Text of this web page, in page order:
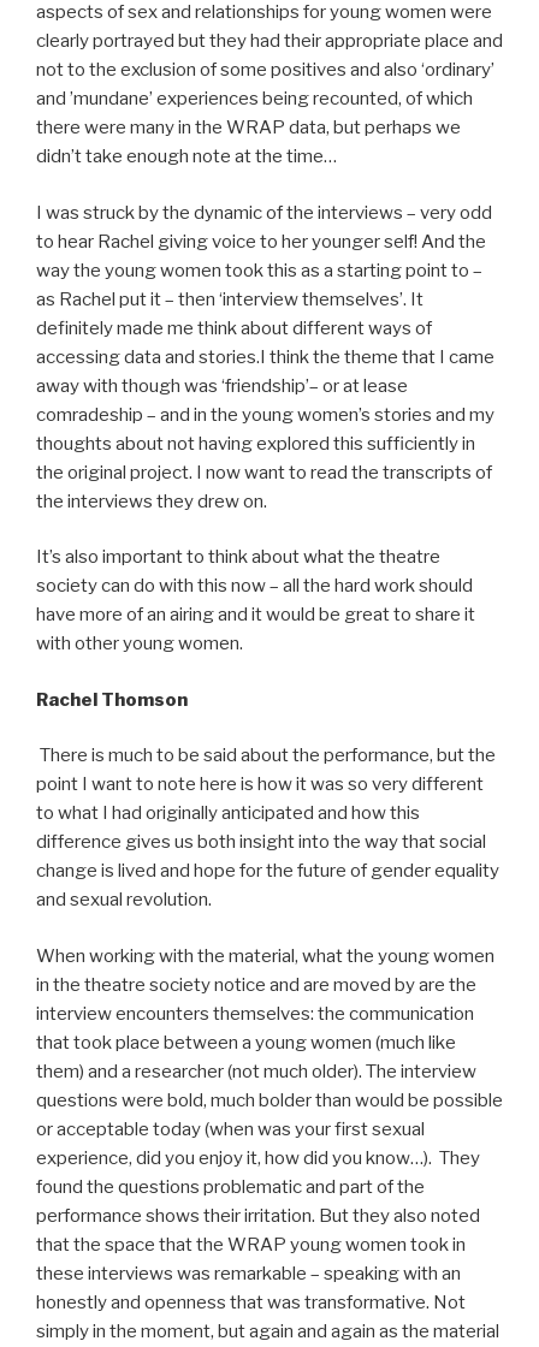
aspects of sex and relationships for young women were
clearly portrayed but they had their appropriate place and
not to the exclusion of some positives and also ‘ordinary’
and ’mundane’ experiences being recounted, of which
there were many in the WRAP data, but perhaps we
didn’t take enough note at the time…
I was struck by the dynamic of the interviews – very odd
to hear Rachel giving voice to her younger self! And the
way the young women took this as a starting point to –
as Rachel put it – then ‘interview themselves’. It
definitely made me think about different ways of
accessing data and stories.I think the theme that I came
away with though was ‘friendship’– or at lease
comradeship – and in the young women’s stories and my
thoughts about not having explored this sufficiently in
the original project. I now want to read the transcripts of
the interviews they drew on.
It’s also important to think about what the theatre
society can do with this now – all the hard work should
have more of an airing and it would be great to share it
with other young women.
Rachel Thomson
There is much to be said about the performance, but the
point I want to note here is how it was so very different
to what I had originally anticipated and how this
difference gives us both insight into the way that social
change is lived and hope for the future of gender equality
and sexual revolution.
When working with the material, what the young women
in the theatre society notice and are moved by are the
interview encounters themselves: the communication
that took place between a young women (much like
them) and a researcher (not much older). The interview
questions were bold, much bolder than would be possible
or acceptable today (when was your first sexual
experience, did you enjoy it, how did you know…). They
found the questions problematic and part of the
performance shows their irritation. But they also noted
that the space that the WRAP young women took in
these interviews was remarkable – speaking with an
honestly and openness that was transformative. Not
simply in the moment, but again and again as the material